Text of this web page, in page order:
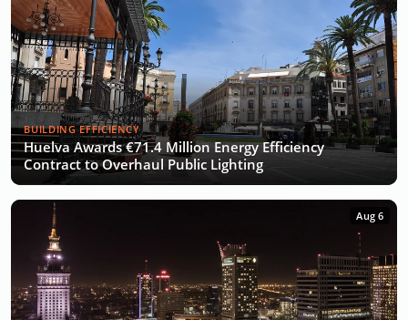
BUILDING EFFICIENCY
Huelva Awards €71.4 Million Energy Efficiency
Contract to Overhaul Public Lighting
Aug 6